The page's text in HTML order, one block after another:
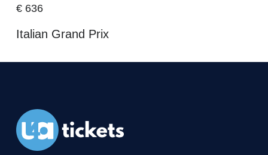
€636
Italian Grand Prix